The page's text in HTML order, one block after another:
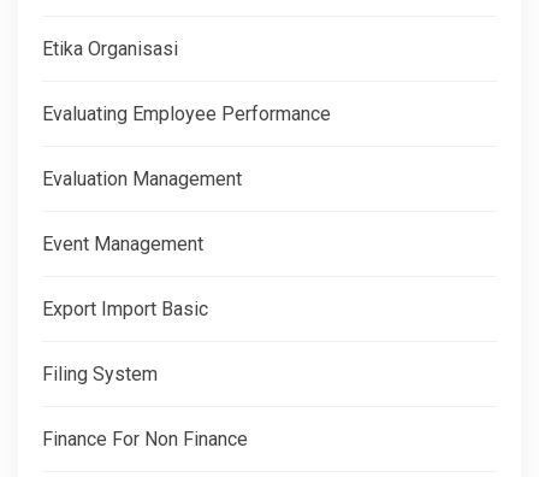
Etika Organisasi
Evaluating Employee Performance
Evaluation Management
Event Management
Export Import Basic
Filing System
Finance For Non Finance